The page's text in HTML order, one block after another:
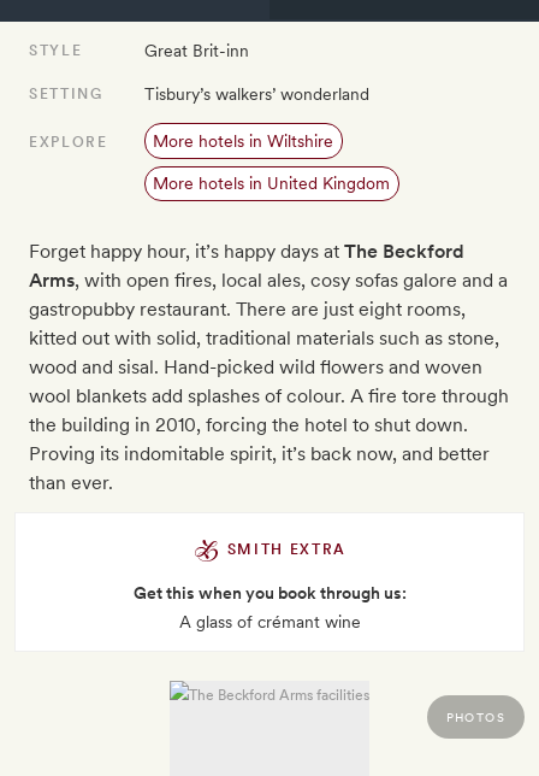
STYLE Great Brit-inn
SETTING Tisbury’s walkers’ wonderland
EXPLORE More hotels in Wiltshire
More hotels in United Kingdom
Forget happy hour, it’s happy days at The Beckford
Arms, with open fires, local ales, cosy sofas galore and a
gastropubby restaurant. There are just eight rooms,
kitted out with solid, traditional materials such as stone,
wood and sisal. Hand-picked wild flowers and woven
wool blankets add splashes of colour. A fire tore through
the building in 2010, forcing the hotel to shut down.
Proving its indomitable spirit, it’s back now, and better
than ever.
SMITH EXTRA
Get this when you book through us:
A glass of crémant wine
PHOTOS